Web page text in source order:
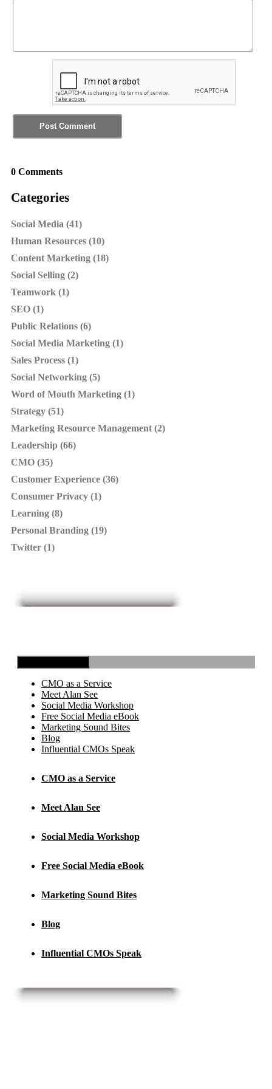
0 Comments
Categories
Social Media (41)
Human Resources (10)
Content Marketing (18)
Social Selling (2)
Teamwork (1)
SEO (1)
Public Relations (6)
Social Media Marketing (1)
Sales Process (1)
Social Networking (5)
Word of Mouth Marketing (1)
Strategy (51)
Marketing Resource Management (2)
Leadership (66)
CMO (35)
Customer Experience (36)
Consumer Privacy (1)
Learning (8)
Personal Branding (19)
Twitter (1)
CMO as a Service
Meet Alan See
Social Media Workshop
Free Social Media eBook
Marketing Sound Bites
Blog
Influential CMOs Speak
CMO as a Service
Meet Alan See
Social Media Workshop
Free Social Media eBook
Marketing Sound Bites
Blog
Influential CMOs Speak